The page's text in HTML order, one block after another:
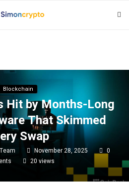
Blockchain
Hit by Months-Long
That Skimmed
Swap
November 28, 2025
0
20 views